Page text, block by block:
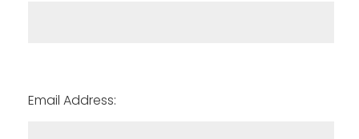
Email Address: